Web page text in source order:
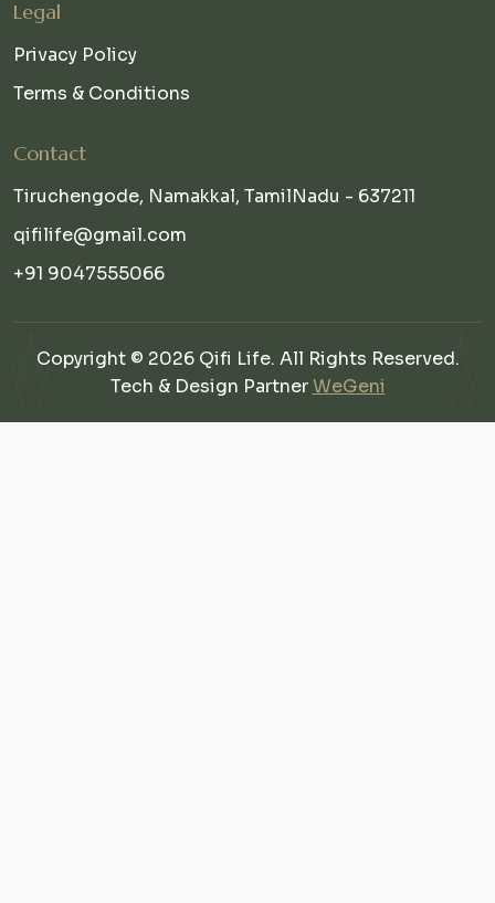
Legal
Privacy Policy
Terms & Conditions
Contact
Tiruchengode, Namakkal, TamilNadu - 637211
qifilife@gmail.com
+91 9047555066
Copyright © 2026 Qifi Life. All Rights Reserved.
Tech & Design PartnerWeGeni